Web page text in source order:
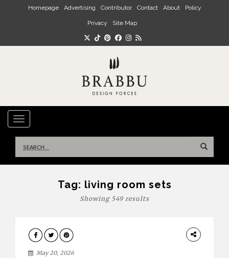
Skip to main content
Homepage Advertising Contributor Contact About Policy
Privacy Site Map
TOGGLE NAVIGATION
for:
Tag: living room sets
Showing 549 results
DESIGN
May 20, 2026